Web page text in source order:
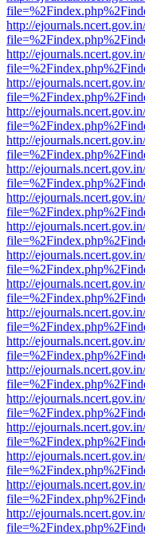
http://
http://
http://
http://
http://
http://
http://
http://
http://
http://
http://
http://
http://
http://
http://
http://
http://
http://